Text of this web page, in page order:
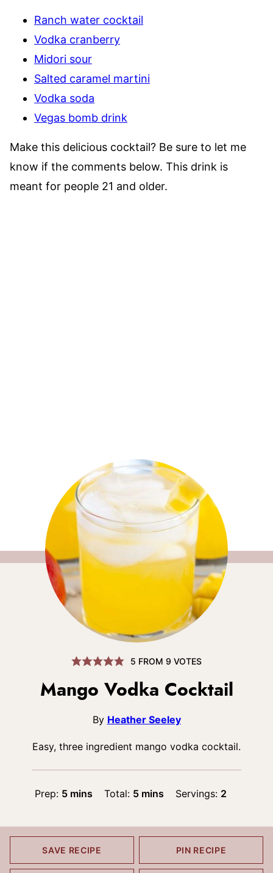
Ranch water cocktail
Vodka cranberry
Midori sour
Salted caramel martini
Vodka soda
Vegas bomb drink
Make this delicious cocktail? Be sure to let me
know if the comments below. This drink is
meant for people 21 and older.
5 FROM9 VOTES
Mango Vodka Cocktail
By Heather Seeley
Easy, three ingredient mango vodka cocktail.
Prep: 5minutes
mins Total: 5minutes
mins Servings: 2
SAVE RECIPE PIN RECIPE